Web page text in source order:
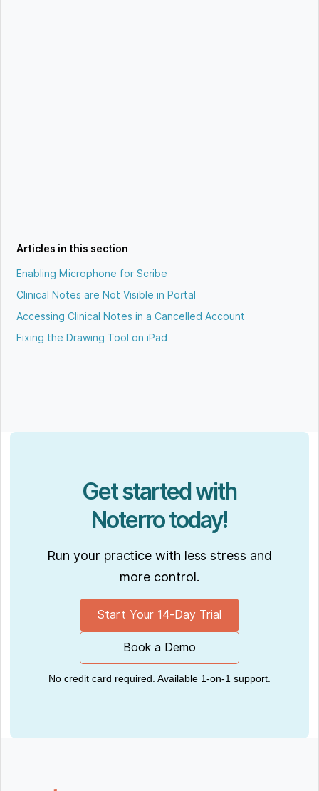
Articles in this section
Enabling Microphone for Scribe
Clinical Notes are Not Visible in Portal
Accessing Clinical Notes in a Cancelled Account
Fixing the Drawing Tool on iPad
Get started with
Noterro today!
Run your practice with less stress and
more control.
Start Your 14-Day Trial
Book a Demo
No credit card required. Available 1-on-1 support.